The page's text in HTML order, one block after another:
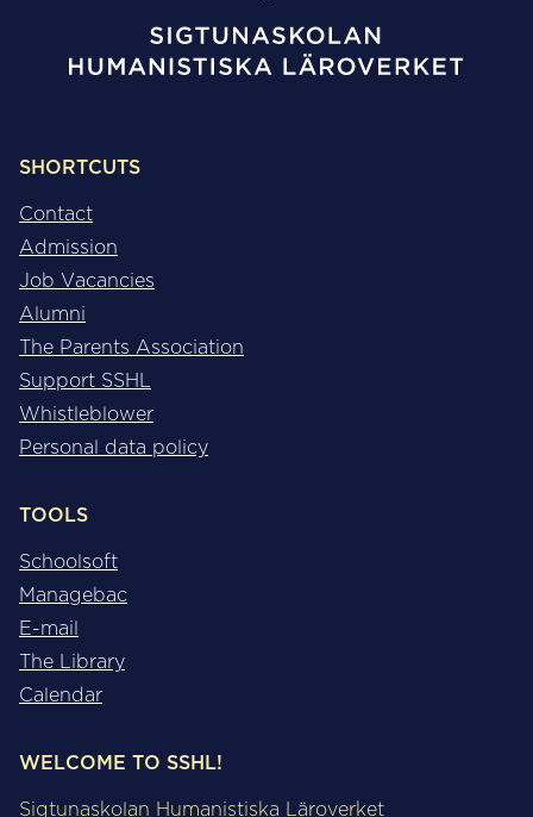
SHORTCUTS
Contact
Admission
Job Vacancies
Alumni
The Parents Association
Support SSHL
Whistleblower
Personal data policy
TOOLS
Schoolsoft
Managebac
E-mail
The Library
Calendar
WELCOME TO SSHL!
Sigtunaskolan Humanistiska Läroverket